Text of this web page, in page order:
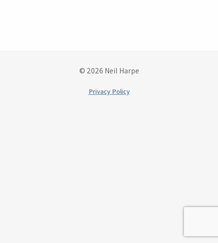
© 2026 Neil Harpe
Privacy Policy